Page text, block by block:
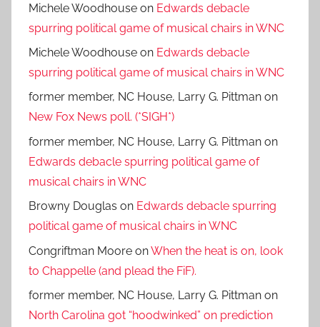
Michele Woodhouse on Edwards debacle
spurring political game of musical chairs in WNC
Michele Woodhouse on Edwards debacle
spurring political game of musical chairs in WNC
former member, NC House, Larry G. Pittman on
New Fox News poll. (*SIGH*)
former member, NC House, Larry G. Pittman on
Edwards debacle spurring political game of
musical chairs in WNC
Browny Douglas on Edwards debacle spurring
political game of musical chairs in WNC
Congriftman Moore onWhen the heat is on, look
to Chappelle (and plead the FiF).
former member, NC House, Larry G. Pittman on
North Carolina got “hoodwinked” on prediction